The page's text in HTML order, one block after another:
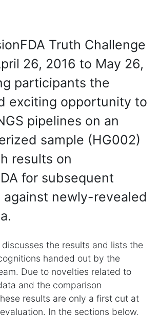
Truth Challenge
26, 2016 to May 26,
participants the
exciting opportunity to
pipelines on an
sample (HG002)
results on
for subsequent
against newly-revealed
the results and lists the
handed out by the
Due to novelties related to
and the comparison
results are only a first cut at
In the sections below,